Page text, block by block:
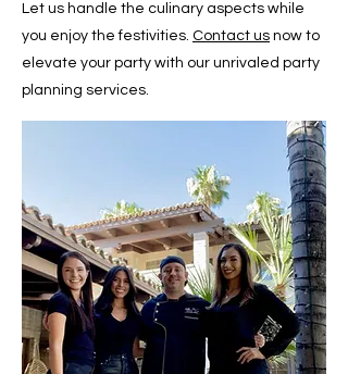
Let us handle the culinary aspects while
you enjoy the festivities. Contact us now to
elevate your party with our unrivaled party
planning services.